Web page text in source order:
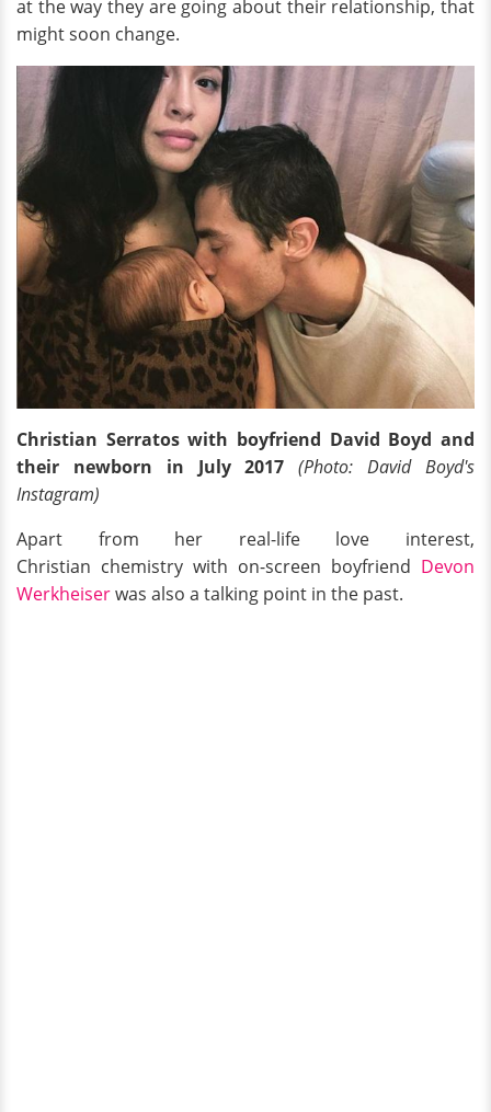
at the way they are going about their relationship, that
might soon change.
Christian Serratos with boyfriend David Boyd and
their newborn in July 2017
(Photo: David Boyd's
Instagram)
Apart from her real-life love interest,
Christian chemistry with on-screen boyfriend Devon
Werkheiserwas also a talking point in the past.